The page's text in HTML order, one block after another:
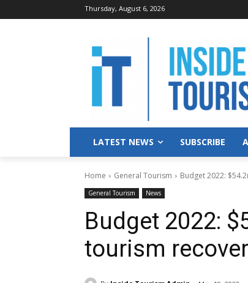
Thursday, August 6, 2026
LATEST NEWS SUBSCRIBE
Home General Tourism Budget 2022:
General Tourism News
Budget 2022:
tourism